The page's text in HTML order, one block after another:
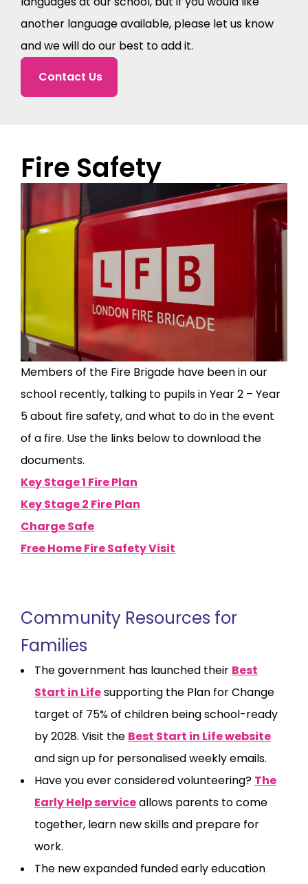
another language available, please let us know
and we will do our best to add it.
Contact Us
Fire Safety
Members of the Fire Brigade have been in our
school recently, talking to pupils in Year 2 – Year
5 about fire safety, and what to do in the event
of a fire. Use the links below to download the
documents.
Key Stage 1 Fire Plan
Key Stage 2 Fire Plan
Charge Safe
Free Home Fire Safety Visit
Community Resources for
Families
The government has launched their Best
Start in Lifesupporting the Plan for Change
target of 75% of children being school-ready
by 2028. Visit the Best Start in Life website
and sign up for personalised weekly emails.
Have you ever considered volunteering? The
Early Help serviceallows parents to come
together, learn new skills and prepare for
work.
The new expanded funded early education